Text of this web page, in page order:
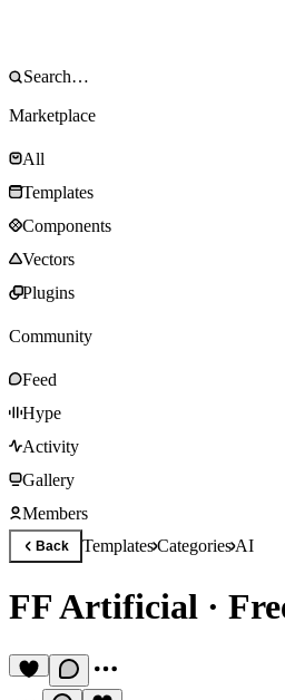
Marketplace
All
Templates
Components
Vectors
Plugins
Community
Feed
Hype
Activity
Gallery
Members
Back TemplatesCategoriesAI
FF Artificial ·